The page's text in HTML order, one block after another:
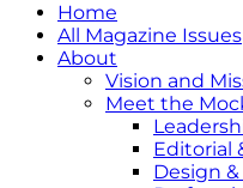
Home
All Magazine Issues
About
Vision and
Meet the
Editorial
Design